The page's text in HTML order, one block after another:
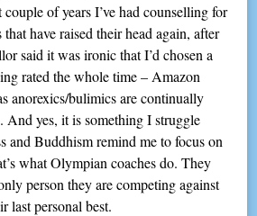
of years I’ve had counselling for
have raised their head again, after
said it was ironic that I’d chosen a
rated the whole time – Amazon
anorexics/bulimics are continually
And yes, it is something I struggle
and Buddhism remind me to focus on
what Olympian coaches do. They
person they are competing against
last personal best.